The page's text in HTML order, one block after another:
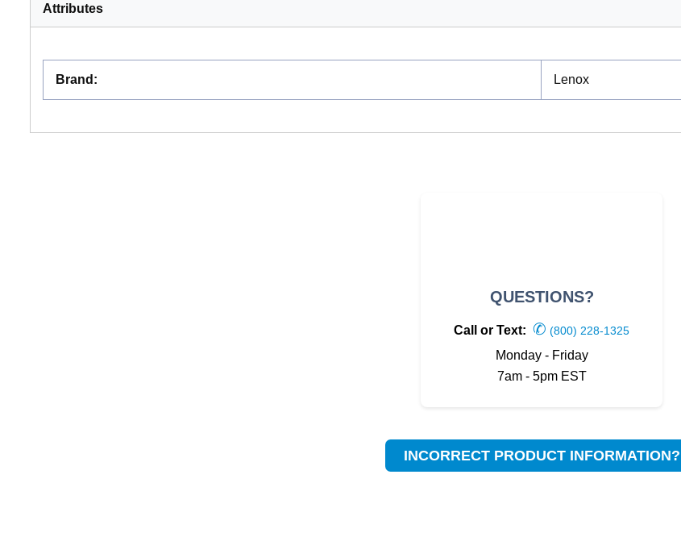
Attributes
Brand : Lenox
QUESTIONS?
Call or Text: ✆ (800) 228-1325
Monday - Friday
7am - 5pm EST
INCORRECT PRODUCT INFORMATION?